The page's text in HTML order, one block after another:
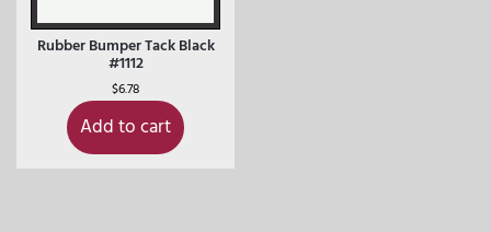
Rubber Bumper Tack Black
#1112
$6.78
Add to cart